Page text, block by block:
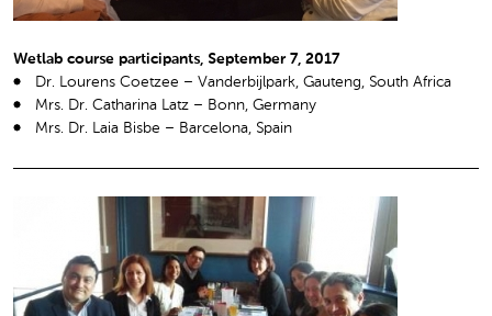
Wetlab course participants, September 7, 2017
Dr. Lourens Coetzee – Vanderbijlpark, Gauteng, South Africa
Mrs. Dr. Catharina Latz – Bonn, Germany
Mrs. Dr. Laia Bisbe – Barcelona, Spain